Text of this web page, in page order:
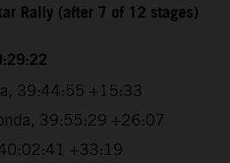
Rally (after 7 of 12 stages)
39:44:55 +15:33
39:55:29 +26:07
+33:19